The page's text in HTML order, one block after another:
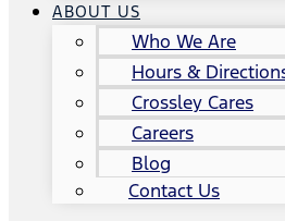
ABOUT US
Who We Are
Hours &
Crossley Cares
Careers
Blog
Contact Us